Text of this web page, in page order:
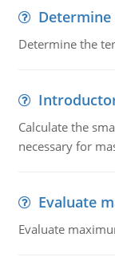
Determine the
Calculate the
necessary for
Evaluate
Evaluate